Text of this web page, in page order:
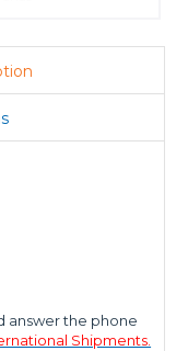
answer the phone
Shipments.